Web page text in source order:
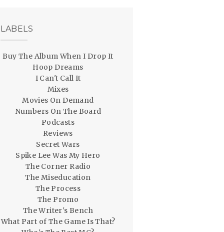
LABELS
Buy The Album When I Drop It
Hoop Dreams
I Can't Call It
Mixes
Movies On Demand
Numbers On The Board
Podcasts
Reviews
Secret Wars
Spike Lee Was My Hero
The Corner Radio
The Miseducation
The Process
The Promo
The Writer's Bench
What Part of The Game Is That?